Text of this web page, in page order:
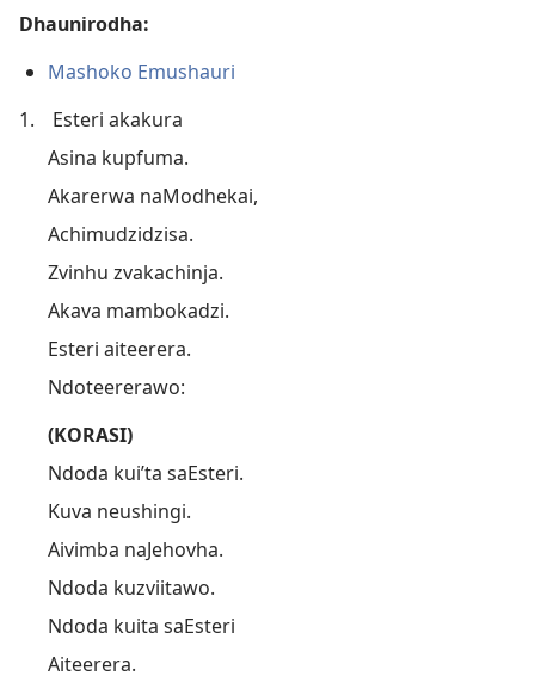
Dhaunirodha:
Mashoko Emushauri
1.
Esteri akakura
Asina kupfuma.
Akarerwa naModhekai,
Achimudzidzisa.
Zvinhu zvakachinja.
Akava mambokadzi.
Esteri aiteerera.
Ndoteererawo:
(KORASI)
Ndoda kui’ta saEsteri.
Kuva neushingi.
Aivimba naJehovha.
Ndoda kuzviitawo.
Ndoda kuita saEsteri
Aiteerera.